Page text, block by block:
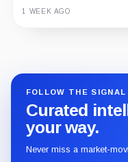
1 WEEK AGO
FOLLOW THE SIGNAL
Curated
your way.
Never miss a market-